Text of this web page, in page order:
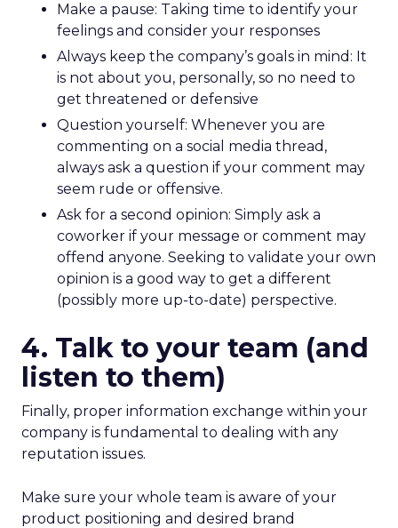
Make a pause: Taking time to identify your
feelings and consider your responses
Always keep the company’s goals in mind: It
is not about you, personally, so no need to
get threatened or defensive
Question yourself: Whenever you are
commenting on a social media thread,
always ask a question if your comment may
seem rude or offensive.
Ask for a second opinion: Simply ask a
coworker if your message or comment may
offend anyone. Seeking to validate your own
opinion is a good way to get a different
(possibly more up-to-date) perspective.
4. Talk to your team (and
listen to them)
Finally, proper information exchange within your
company is fundamental to dealing with any
reputation issues.
Make sure your whole team is aware of your
product positioning and desired brand